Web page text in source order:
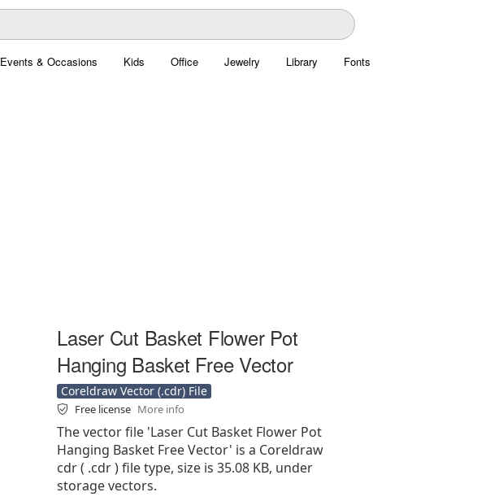
Events & Occasions Kids Office Jewelry Library Fonts
Laser Cut Basket Flower Pot
Hanging Basket Free Vector
Coreldraw Vector (.cdr) File
Free license More info
The vector file 'Laser Cut Basket Flower Pot
Hanging Basket Free Vector' is a Coreldraw
cdr ( .cdr ) file type, size is 35.08 KB, under
storage vectors.